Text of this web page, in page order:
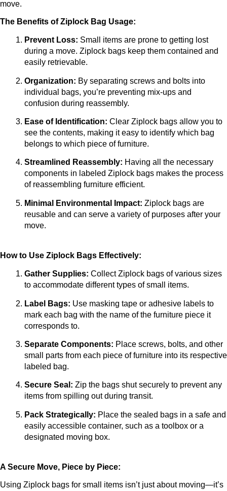
move.
The Benefits of Ziplock Bag Usage:
Prevent Loss: Small items are prone to getting lost
during a move. Ziplock bags keep them contained and
easily retrievable.
Organization: By separating screws and bolts into
individual bags, you’re preventing mix-ups and
confusion during reassembly.
Ease of Identification: Clear Ziplock bags allow you to
see the contents, making it easy to identify which bag
belongs to which piece of furniture.
Streamlined Reassembly: Having all the necessary
components in labeled Ziplock bags makes the process
of reassembling furniture efficient.
Minimal Environmental Impact: Ziplock bags are
reusable and can serve a variety of purposes after your
move.
How to Use Ziplock Bags Effectively:
Gather Supplies: Collect Ziplock bags of various sizes
to accommodate different types of small items.
Label Bags: Use masking tape or adhesive labels to
mark each bag with the name of the furniture piece it
corresponds to.
Separate Components: Place screws, bolts, and other
small parts from each piece of furniture into its respective
labeled bag.
Secure Seal: Zip the bags shut securely to prevent any
items from spilling out during transit.
Pack Strategically: Place the sealed bags in a safe and
easily accessible container, such as a toolbox or a
designated moving box.
A Secure Move, Piece by Piece:
Using Ziplock bags for small items isn’t just about moving—it’s